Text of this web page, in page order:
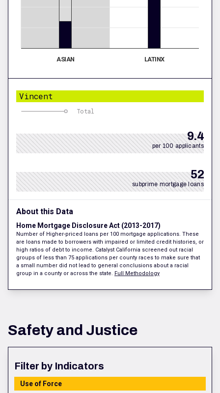
ASIAN LATINX
Vincent
Total
9.4
per 100 applicants
52
subprime mortgage loans
About this Data
Home Mortgage Disclosure Act (2013-2017)
Number of Higher-priced loans per 100 mortgage applications. These
are loans made to borrowers with impaired or limited credit histories, or
high ratios of debt to income. Catalyst California screened out racial
groups of less than 75 applications per county races to make sure that
a small number did not lead to general conclusions about a racial
group in a county or across the state. Full Methodology
Safety and Justice
Filter by Indicators
Use of Force